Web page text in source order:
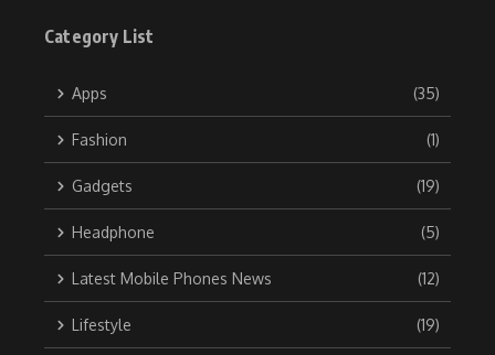
Category List
Apps (35)
Fashion (1)
Gadgets (19)
Headphone (5)
Latest Mobile Phones News (12)
Lifestyle (19)